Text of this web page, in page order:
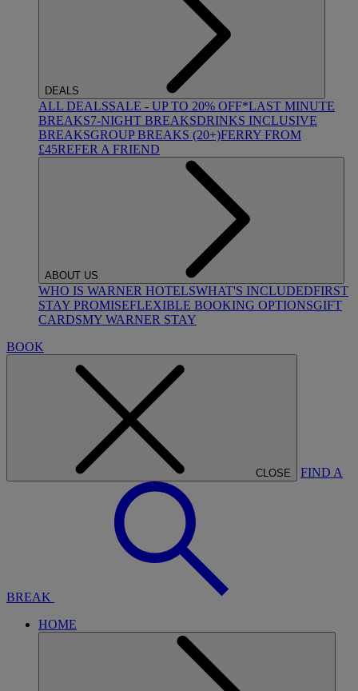
DEALS
ALL DEALSSALE - UP TO 20% OFF*LAST MINUTE
BREAKS7-NIGHT BREAKSDRINKS INCLUSIVE
BREAKSGROUP BREAKS (20+)FERRY FROM
£45REFER A FRIEND
ABOUT US
WHO IS WARNER HOTELSWHAT'S INCLUDEDFIRST
STAY PROMISEFLEXIBLE BOOKING OPTIONSGIFT
CARDSMY WARNER STAY
BOOK
CLOSE FIND A
BREAK
HOME